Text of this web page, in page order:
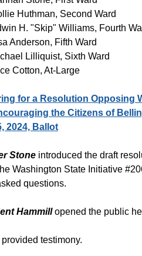
Huthman, Second Ward
H. "Skip" Williams, Fourth
Anderson, Fifth Ward
Lilliquist, Sixth Ward
Cotton, At-Large
for a Resolution Opposing
the Citizens of
2024, Ballot
Stone introduced the draft
Washington State Initiative
questions.
Hammillopened the public
testimony.